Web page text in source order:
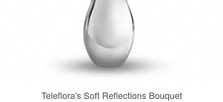
Teleflora's Soft Reflections Bouquet